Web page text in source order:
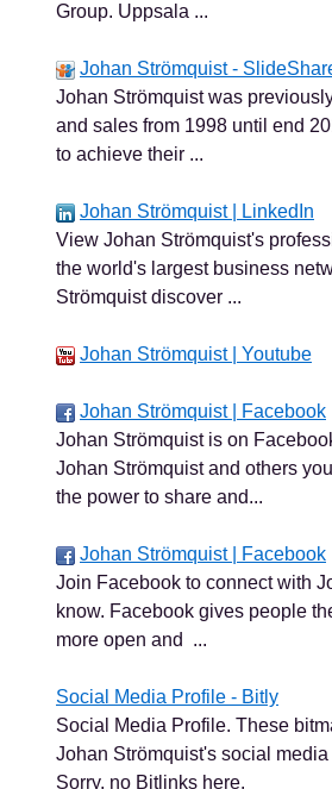
Group. Uppsala ...
Johan Strömquist -
Johan Strömquist was
and sales from 1998 until end
to achieve their ...
Johan Strömquist | LinkedIn
View Johan Strömquist's
the world's largest business
Strömquist discover ...
Johan Strömquist | Youtube
Johan Strömquist | Facebook
Johan Strömquist is on
Johan Strömquist and others
the power to share and...
Johan Strömquist | Facebook
Join Facebook to connect with
know. Facebook gives people
more open and ...
Social Media Profile - Bitly
Social Media Profile. These
Johan Strömquist's social
Sorry, no Bitlinks here.